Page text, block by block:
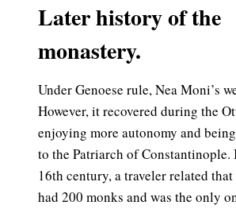
Later history of the
monastery.
Under Genoese rule, Nea Moni’s
However, it recovered during the
enjoying more autonomy and
to the Patriarch of Constantinople.
16th century, a traveler related
had 200 monks and was the only